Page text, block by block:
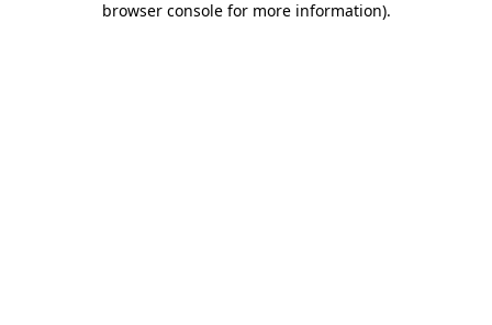
browser console for more information).